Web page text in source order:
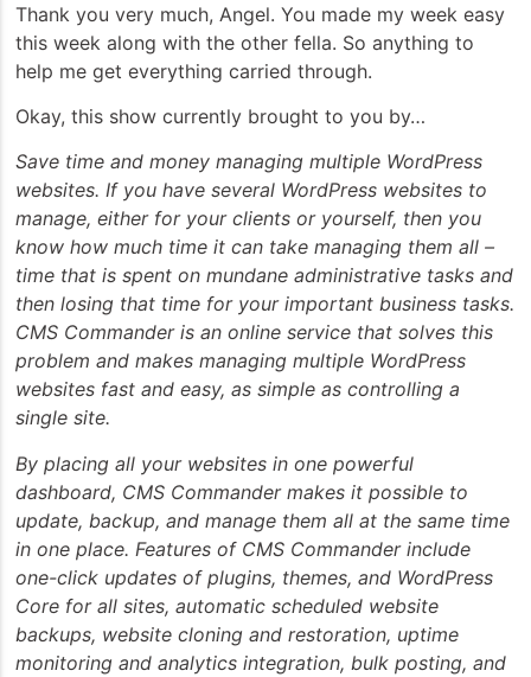
Thank you very much, Angel. You made my week easy
this week along with the other fella. So anything to
help me get everything carried through.
Okay, this show currently brought to you by…
Save time and money managing multiple WordPress
websites. If you have several WordPress websites to
manage, either for your clients or yourself, then you
know how much time it can take managing them all –
time that is spent on mundane administrative tasks and
then losing that time for your important business tasks.
CMS Commander is an online service that solves this
problem and makes managing multiple WordPress
websites fast and easy, as simple as controlling a
single site.
By placing all your websites in one powerful
dashboard, CMS Commander makes it possible to
update, backup, and manage them all at the same time
in one place. Features of CMS Commander include
one-click updates of plugins, themes, and WordPress
Core for all sites, automatic scheduled website
backups, website cloning and restoration, uptime
monitoring and analytics integration, bulk posting, and